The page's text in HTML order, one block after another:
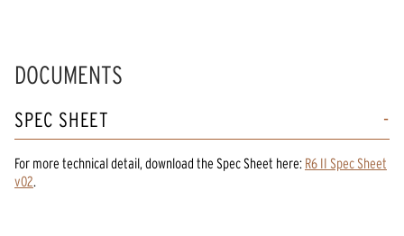
DOCUMENTS
SPEC SHEET
For more technical detail, download the Spec Sheet here: R6 II Spec Sheet
v02